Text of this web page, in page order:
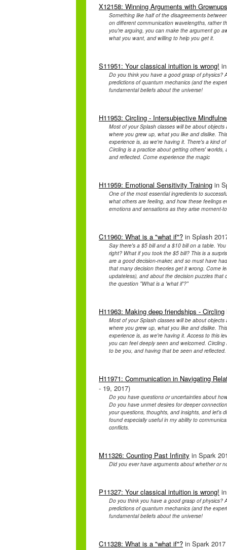
X12158: Winning Arguments with Grownups
Something like half of the disagreements
on different communication wavelengths, rather
you're arguing, you can make the argument go
what you want, and willing to help you get it.
S11951: Your classical intuition is wrong!
Do you think you have a good grasp of physics?
predictions of quantum mechanics (and the
fundamental beliefs about the universe!
H11953: Circling - Intersubjective
Most of your Splash classes will be about
where you grew up, what you like and dislike.
experience is, as we're having it. There's a kind
Circling is a practice about getting others'
and reflected. Come experience the magic
H11959: Emotional Sensitivity Training in
One of the most essential ingredients to
what others are feeling, and how these feelings
emotions and sensations as they arise moment-
C11960: What is a "what if"? in Splash
Say there's a $5 bill and a $10 bill on a table.
right? What if you took the $5 bill? This is a
are a good decision-maker, and so must have
that many decision theories get it wrong. Come
updateless), and about the decision puzzles
the question "What is a 'what if'?"
H11963: Making deep friendships - Circling
Most of your Splash classes will be about
where you grew up, what you like and dislike.
experience is, as we're having it. Access to this
you can feel deeply seen and welcomed.
to be you, and having that be seen and
H11971: Communication in Navigating
- 19, 2017)
Do you have questions or uncertainties about
Do you have unmet desires for deeper
your questions, thoughts, and insights, and let's
found especially useful in my ability to
conflicts.
M11326: Counting Past Infinity in Spark
Did you ever have arguments about whether or
P11327: Your classical intuition is wrong!
Do you think you have a good grasp of physics?
predictions of quantum mechanics (and the
fundamental beliefs about the universe!
C11328: What is a "what if"? in Spark